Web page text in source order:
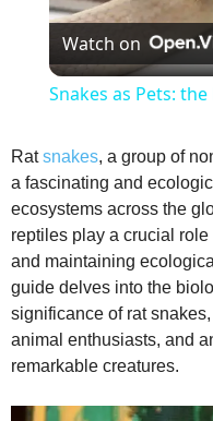
Watch on
Snakes as Pets:
Ratsnakes, a group of
a fascinating and
ecosystems across the
reptiles play a crucial
and maintaining
guide delves into the
significance of rat
animal enthusiasts, and
remarkable creatures.